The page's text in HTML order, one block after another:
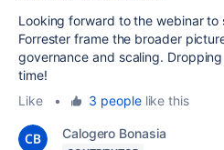
Looking forward to the webinar to
Forrester frame the broader
governance and scaling.
time!
Like
• 3 peoplelike this
Calogero Bonasia